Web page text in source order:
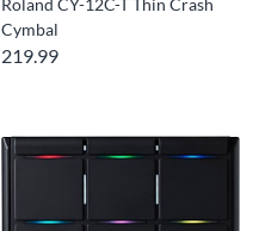
Roland CY-12C-T Thin Crash
Cymbal
219.99